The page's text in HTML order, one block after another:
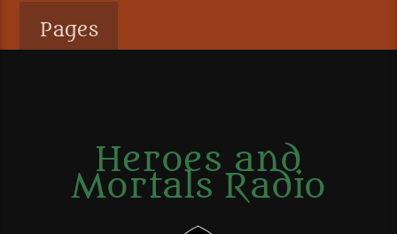
Pages
Heroes and
Mortals Radio